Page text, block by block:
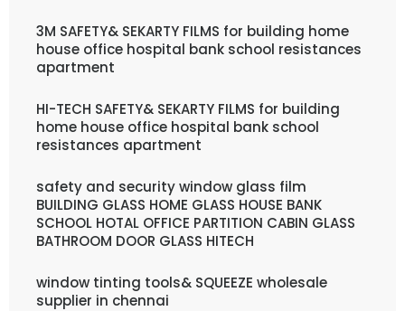
3M SAFETY& SEKARTY FILMS for building home
house office hospital bank school resistances
apartment
HI-TECH SAFETY& SEKARTY FILMS for building
home house office hospital bank school
resistances apartment
safety and security window glass film
BUILDING GLASS HOME GLASS HOUSE BANK
SCHOOL HOTAL OFFICE PARTITION CABIN GLASS
BATHROOM DOOR GLASS HITECH
window tinting tools& SQUEEZE wholesale
supplier in chennai